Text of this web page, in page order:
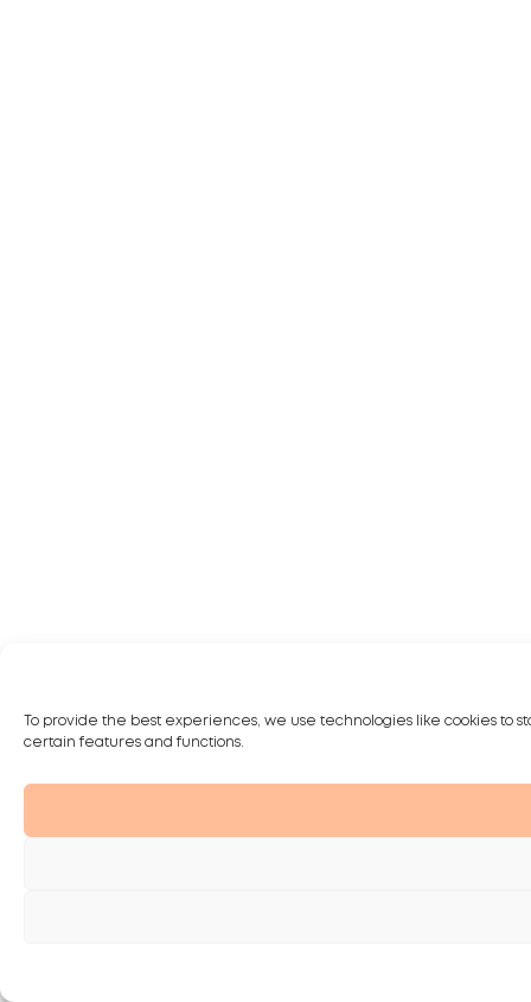
To provide the best experiences, we use technologies like cookies to
certain features and functions.